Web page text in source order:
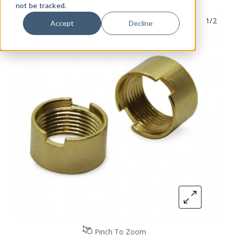
not be tracked.
Accept Decline
Pinch To Zoom
1/2